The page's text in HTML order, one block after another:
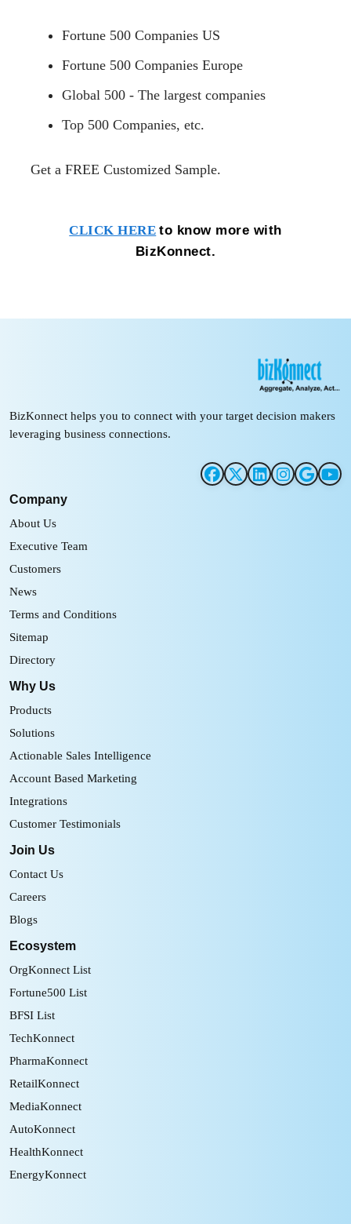
Fortune 500 Companies US
Fortune 500 Companies Europe
Global 500 - The largest companies
Top 500 Companies, etc.
Get a FREE Customized Sample.
CLICK HERE to know more with
BizKonnect.
BizKonnect helps you to connect with your target decision makers
leveraging business connections.
Company
About Us
Executive Team
Customers
News
Terms and Conditions
Sitemap
Directory
Why Us
Products
Solutions
Actionable Sales Intelligence
Account Based Marketing
Integrations
Customer Testimonials
Join Us
Contact Us
Careers
Blogs
Ecosystem
OrgKonnect List
Fortune500 List
BFSI List
TechKonnect
PharmaKonnect
RetailKonnect
MediaKonnect
AutoKonnect
HealthKonnect
EnergyKonnect